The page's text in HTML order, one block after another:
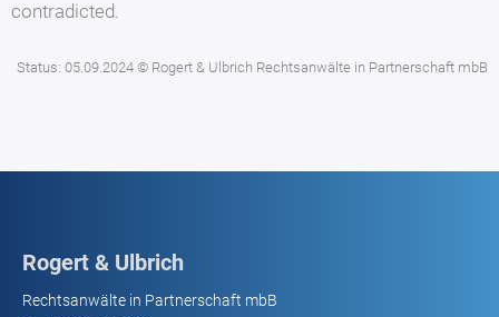
contradicted.
Status: 05.09.2024 © Rogert & Ulbrich Rechtsanwälte in Partnerschaft mbB
Rogert & Ulbrich
Rechtsanwälte in Partnerschaft mbB